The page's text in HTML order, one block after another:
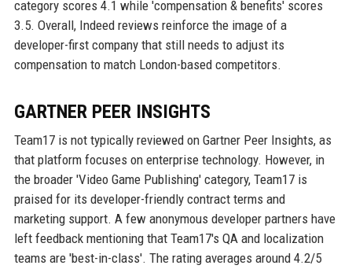
category scores 4.1 while 'compensation & benefits' scores
3.5. Overall, Indeed reviews reinforce the image of a
developer-first company that still needs to adjust its
compensation to match London-based competitors.
GARTNER PEER INSIGHTS
Team17 is not typically reviewed on Gartner Peer Insights, as
that platform focuses on enterprise technology. However, in
the broader 'Video Game Publishing' category, Team17 is
praised for its developer-friendly contract terms and
marketing support. A few anonymous developer partners have
left feedback mentioning that Team17's QA and localization
teams are 'best-in-class'. The rating averages around 4.2/5